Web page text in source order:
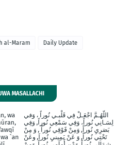
al-Maram Daily Update
MASALLACHI
wa
`an
اللّهُـمَّ اجْعَـلْ فِي قَلْبـي نُوراً ، وَفي
لِسَـانِي نُوراً، وَفِي سَمْعِي نُوراً, وَفِي
بَصَرِيِ نُوراً, وَمِنْ فََوْقِي نُوراً , وَ مِنْ
تَحْتِي نُوراً, وَ عَنْ يَمِينيِ نُوراَ, وعَنْ